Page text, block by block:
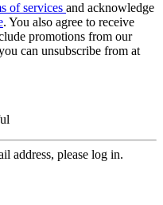
of services and acknowledge
. You also agree to receive
promotions from our
can unsubscribe from at
address, please log in.